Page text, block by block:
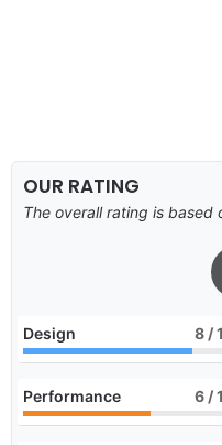
OUR RATING
The overall rating is
Design 8 /
Performance 6 /